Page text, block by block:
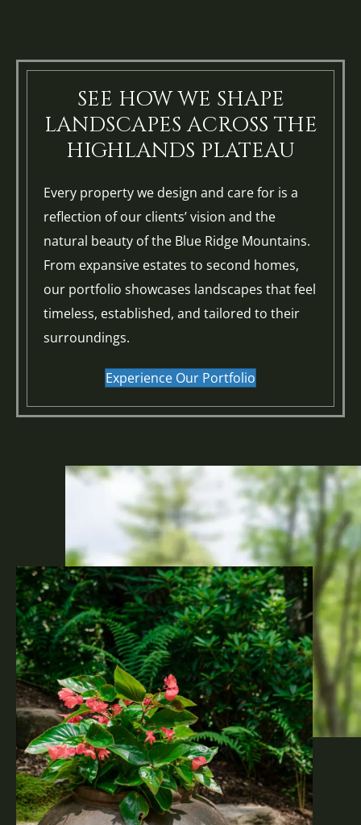
SEE HOW WE SHAPE
LANDSCAPES ACROSS THE
HIGHLANDS PLATEAU
Every property we design and care for is a
reflection of our clients’ vision and the
natural beauty of the Blue Ridge Mountains.
From expansive estates to second homes,
our portfolio showcases landscapes that feel
timeless, established, and tailored to their
surroundings.
Experience Our Portfolio